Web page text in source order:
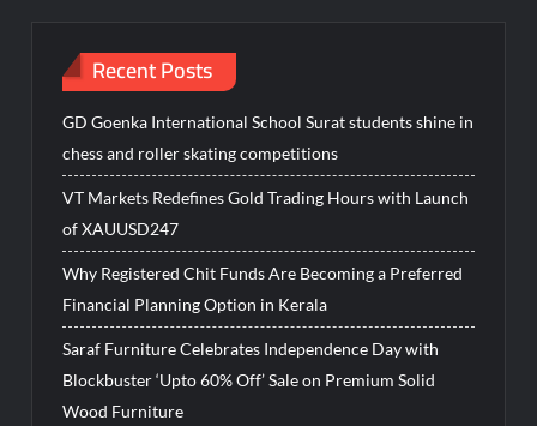
Recent Posts
GD Goenka International School Surat students shine in
chess and roller skating competitions
VT Markets Redefines Gold Trading Hours with Launch
of XAUUSD247
Why Registered Chit Funds Are Becoming a Preferred
Financial Planning Option in Kerala
Saraf Furniture Celebrates Independence Day with
Blockbuster ‘Upto 60% Off’ Sale on Premium Solid
Wood Furniture